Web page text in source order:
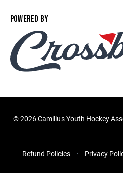
POWERED BY
©2026 Camillus Youth Hockey
Refund Policies Privacy